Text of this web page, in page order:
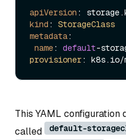
apiVersion : storage.
kind : StorageClass
metadata:
name: default-
provisioner: k8s. io
This YAML configuration
called default-